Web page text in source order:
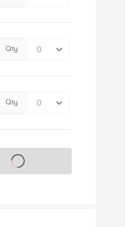
Qty
Qty
on sale soon